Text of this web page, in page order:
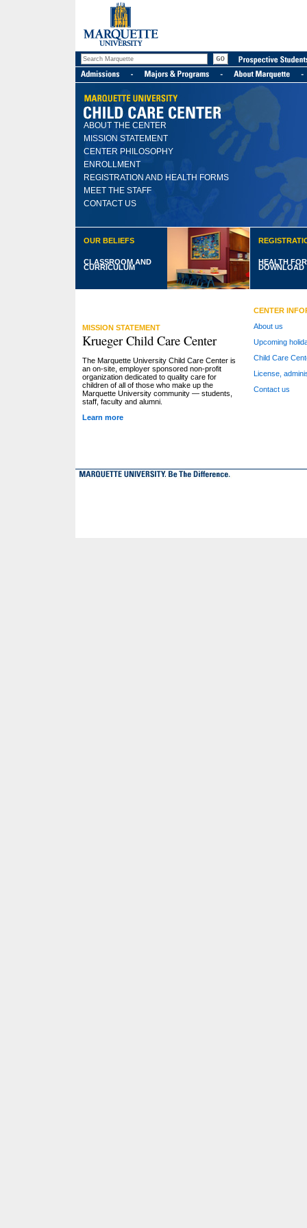
ABOUT THE CENTER
MISSION STATEMENT
CENTER PHILOSOPHY
ENROLLMENT
REGISTRATION AND HEALTH FORMS
MEET THE STAFF
CONTACT US
OUR BELIEFS
CLASSROOM AND
CURRICULUM
HEALTH
DOWNLOAD
MISSION STATEMENT
Krueger Child Care Center
The Marquette University Child Care Center is
an on-site, employer sponsored non-profit
organization dedicated to quality care for
children of all of those who make up the
Marquette University community — students,
staff, faculty and alumni.
Learn more
CENTER
About us
Upcoming
Child Care
License,
Contact us